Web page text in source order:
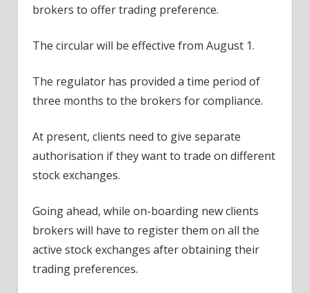
brokers to offer trading preference.
The circular will be effective from August 1.
The regulator has provided a time period of
three months to the brokers for compliance.
At present, clients need to give separate
authorisation if they want to trade on different
stock exchanges.
Going ahead, while on-boarding new clients
brokers will have to register them on all the
active stock exchanges after obtaining their
trading preferences.